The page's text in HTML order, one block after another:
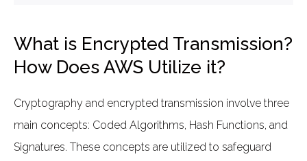
What is Encrypted Transmission?
How Does AWS Utilize it?
Cryptography and encrypted transmission involve three
main concepts: Coded Algorithms, Hash Functions, and
Signatures. These concepts are utilized to safeguard